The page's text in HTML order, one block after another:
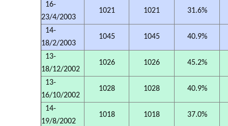
16-
23/4/2003
1021 1021 31.6%
14-
18/2/2003
1045 1045 40.9%
13-
18/12/2002
1026 1026 45.2%
13-
16/10/2002
1028 1028 40.9%
14-
19/8/2002
1018 1018 37.0%